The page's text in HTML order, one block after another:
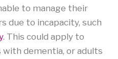
to manage their
due to incapacity, such
. This could apply to
with dementia, or adults